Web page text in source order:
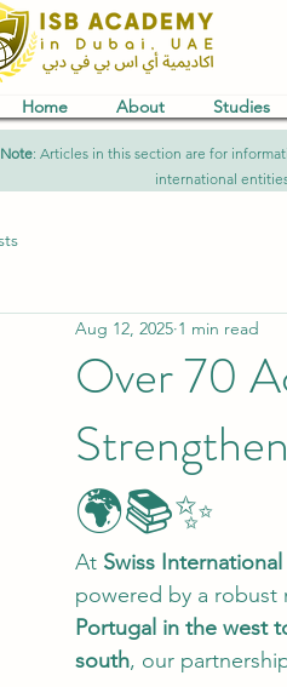
Home About Studies
Note: Articles in this section are for
international
Over 70
🌍📚✨
Aug 12, 2025 1 min read
At Swiss
powered by a robust
Portugal in the west
south, our